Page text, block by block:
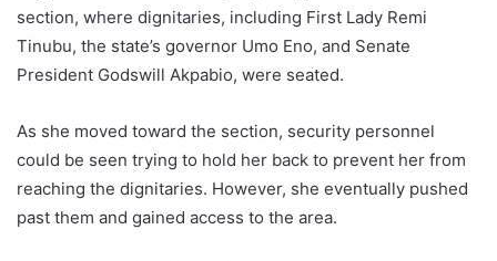
section, where dignitaries, including First Lady Remi
Tinubu, the state’s governor Umo Eno, and Senate
President Godswill Akpabio, were seated.
As she moved toward the section, security personnel
could be seen trying to hold her back to prevent her from
reaching the dignitaries. However, she eventually pushed
past them and gained access to the area.